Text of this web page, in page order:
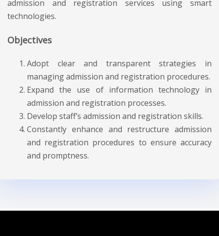
admission and registration services using smart
technologies.
Objectives
Adopt clear and transparent strategies in
managing admission and registration procedures.
Expand the use of information technology in
admission and registration processes.
Develop staff’s admission and registration skills.
Constantly enhance and restructure admission
and registration procedures to ensure accuracy
and promptness.